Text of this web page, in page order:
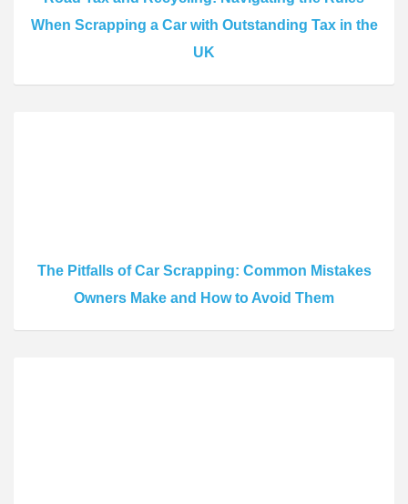
When Scrapping a Car with Outstanding Tax in the
UK
The Pitfalls of Car Scrapping: Common Mistakes
Owners Make and How to Avoid Them